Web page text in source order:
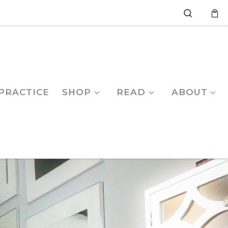
Search
SHOP READ ABOUT